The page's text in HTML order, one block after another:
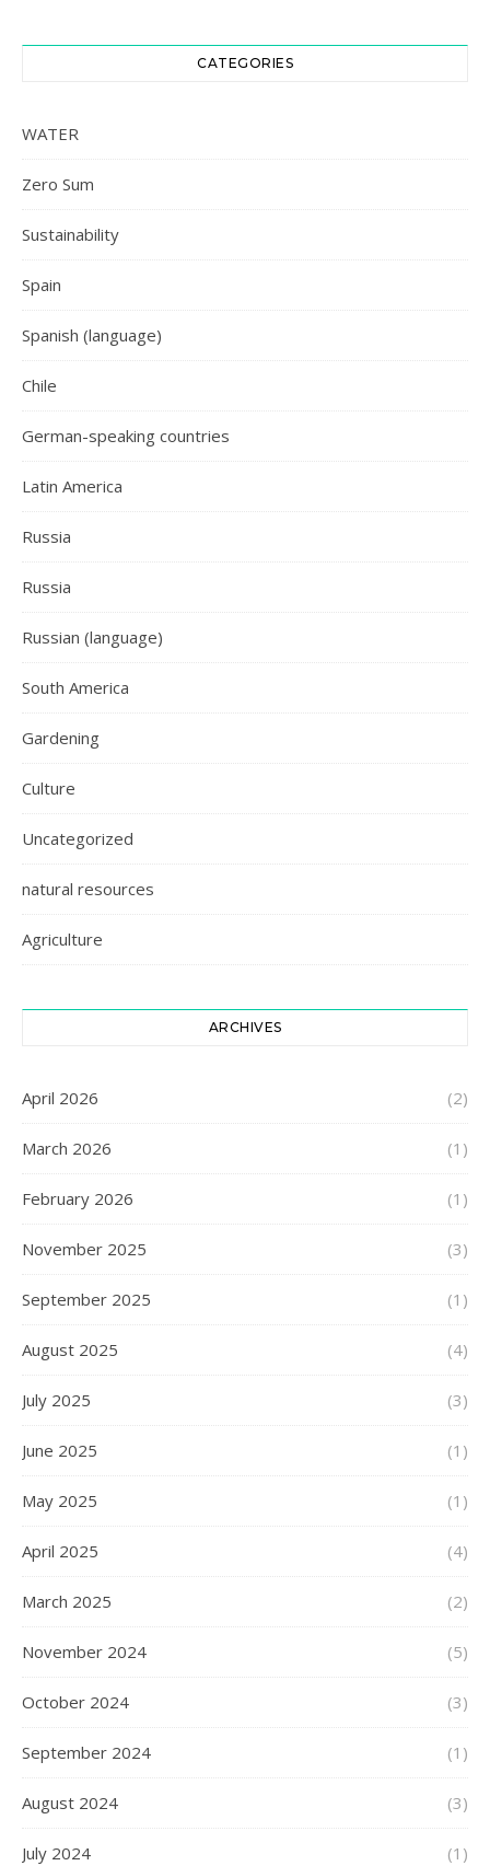
CATEGORIES
WATER
Zero Sum
Sustainability
Spain
Spanish (language)
Chile
German-speaking countries
Latin America
Russia
Russia
Russian (language)
South America
Gardening
Culture
Uncategorized
natural resources
Agriculture
ARCHIVES
April 2026 (2)
March 2026 (1)
February 2026 (1)
November 2025 (3)
September 2025 (1)
August 2025 (4)
July 2025 (3)
June 2025 (1)
May 2025 (1)
April 2025 (4)
March 2025 (2)
November 2024 (5)
October 2024 (3)
September 2024 (1)
August 2024 (3)
July 2024 (1)